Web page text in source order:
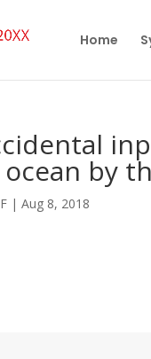
Home
by
|Aug 8, 2018